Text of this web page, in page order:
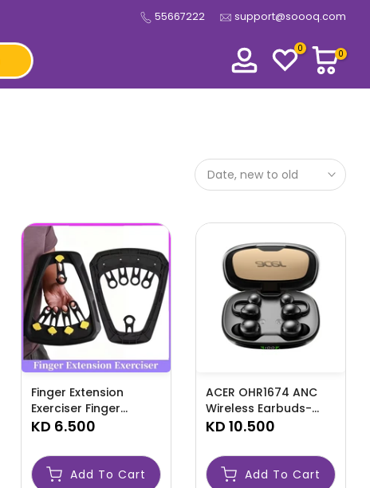
55667222 support@soooq.com
0 0
Date, new to old
Finger Extension
Exerciser Finger
Strengthener Finger-
KD 6.500
Add To Cart
ACER OHR1674 ANC
Wireless Earbuds-
AMLPIPOH
KD 10.500
Add To Cart